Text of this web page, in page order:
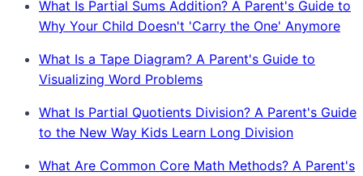
What Is Partial Sums Addition? A Parent's Guide to
Why Your Child Doesn't 'Carry the One' Anymore
What Is a Tape Diagram? A Parent's Guide to
Visualizing Word Problems
What Is Partial Quotients Division? A Parent's Guide
to the New Way Kids Learn Long Division
What Are Common Core Math Methods? A Parent's